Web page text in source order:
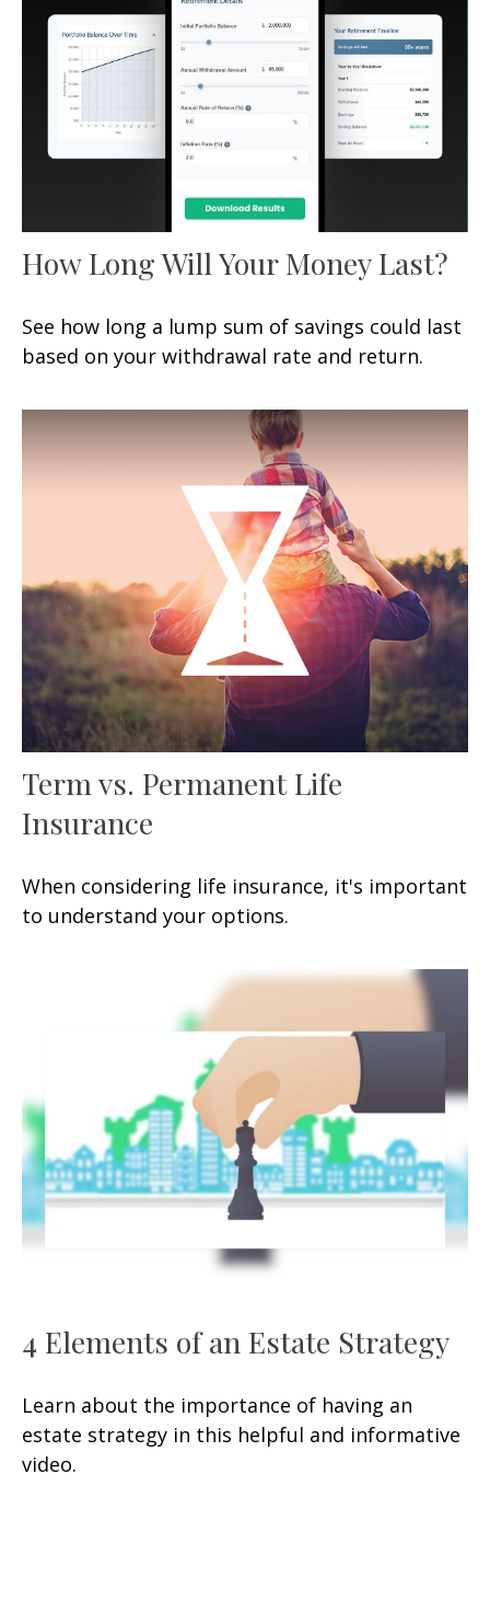
How Long Will Your Money Last?
See how long a lump sum of savings could last
based on your withdrawal rate and return.
Term vs. Permanent Life
Insurance
When considering life insurance, it's important
to understand your options.
4 Elements of an Estate Strategy
Learn about the importance of having an
estate strategy in this helpful and informative
video.